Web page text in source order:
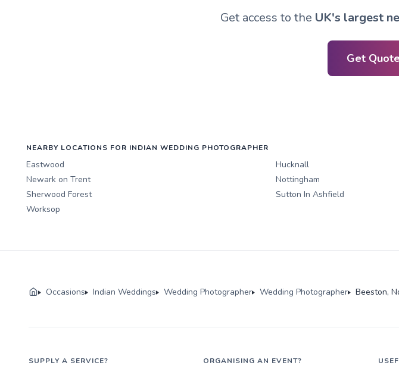
Get access to the UK's largest
Get
NEARBY LOCATIONS FOR INDIAN WEDDING PHOTOGRAPHER
Eastwood Hucknall
Newark on Trent
Nottingham
Sherwood Forest
Sutton In Ashfield
Worksop
Occasions Indian Weddings Wedding Photographer Wedding Photographer Beeston,
SUPPLY A SERVICE? ORGANISING AN EVENT?